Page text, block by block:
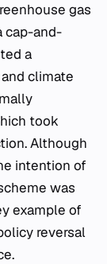
gas
cap-and-
a
climate
took
Although
intention of
was
example of
reversal